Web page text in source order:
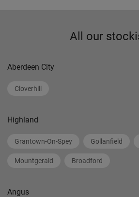
All our
Aberdeen City
Cloverhill
Highland
Grantown-On-Spey Gollanfield
Mountgerald Broadford
Angus